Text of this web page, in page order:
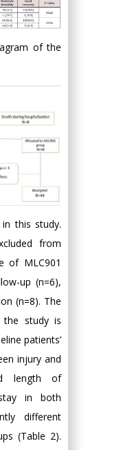
of the
this study.
from
of MLC901
up (n=6),
(n=8). The
the study is
patients’
injury and
length of
in both
different
(Table 2).